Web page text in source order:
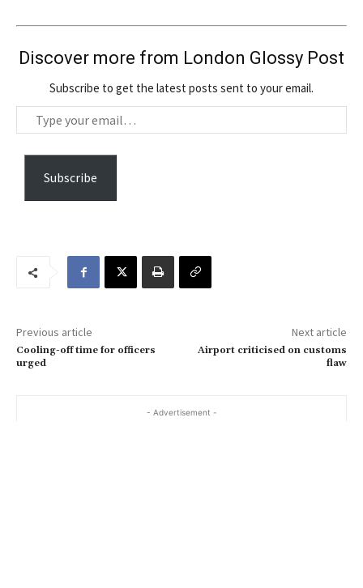
Discover more from London Glossy Post
Subscribe to get the latest posts sent to your email.
y
i
l
Subscribe
Previous article
Cooling-off time for officers
urged
Next article
Airport criticised on customs
flaw
- Advertisement -